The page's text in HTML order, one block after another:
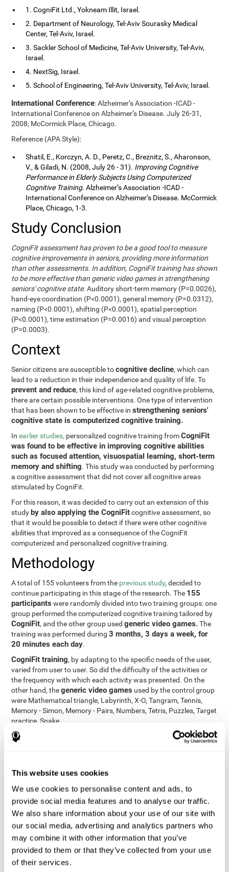
This website uses cookies
We use cookies to personalise content and ads, to
provide social media features and to analyse our traffic.
We also share information about your use of our site with
our social media, advertising and analytics partners who
may combine it with other information that you’ve
provided to them or that they’ve collected from your use
of their services.
1. CogniFit Ltd., Yokneam Illit, Israel.
2. Department of Neurology, Tel-Aviv Sourasky Medical
Center, Tel-Aviv, Israel.
3. Sackler School of Medicine, Tel-Aviv University, Tel-Aviv,
Israel.
4. NextSig, Israel.
5. School of Engineering, Tel-Aviv University, Tel-Aviv, Israel.
International Conference: Alzheimer’s Association -ICAD -
International Conference on Alzheimer’s Disease. July 26-31,
2008; McCormick Place, Chicago.
Reference (APA Style):
Shatil, E., Korczyn, A. D., Peretz, C., Breznitz, S., Aharonson,
V., & Giladi, N. (2008, July 26 - 31). Improving Cognitive
Performance in Elderly Subjects Using Computerized
Cognitive Training. Alzheimer’s Association -ICAD -
International Conference on Alzheimer’s Disease. McCormick
Place, Chicago, 1-3.
Study Conclusion
CogniFit assessment has proven to be a good tool to measure
cognitive improvements in seniors, providing more information
than other assessments. In addition, CogniFit training has shown
to be more effective than generic video games in strengthening
seniors' cognitive state. Auditory short-term memory (P=0.0026),
hand-eye coordination (P<0.0001), general memory (P=0.0312),
naming (P<0.0001), shifting (P<0.0001), spatial perception
(P<0.0001), time estimation (P=0.0016) and visual perception
(P=0.0003).
Context
Senior citizens are susceptible tocognitive decline, which can
lead to a reduction in their independence and quality of life. To
prevent and reduce, this kind of age-related cognitive problems,
there are certain possible interventions. One type of intervention
that has been shown to be effective instrengthening seniors'
cognitive state is computerized cognitive training.
Inearlier studies, personalized cognitive training fromCogniFit
was found to be effective in improving cognitive abilities
such as focused attention, visuospatial learning, short-term
memory and shifting. This study was conducted by performing
a cognitive assessment that did not cover all cognitive areas
stimulated by CogniFit.
For this reason, it was decided to carry out an extension of this
study by also applying the CogniFitcognitive assessment, so
that it would be possible to detect if there were other cognitive
abilities that improved as a consequence of the CogniFit
computerized and personalized cognitive training.
Methodology
A total of 155 volunteers from the previous study, decided to
continue participating in this stage of the research. The 155
participants were randomly divided into two training groups: one
group performed the computerized cognitive training tailored by
CogniFit, and the other group usedgeneric video games.The
training was performed during3 months, 3 days a week, for
20 minutes each day.
CogniFit training, by adapting to the specific needs of the user,
varied from user to user. So did the difficulty of the activities or
the frequency with which each activity was presented. On the
other hand, thegeneric video games used by the control group
were Mathematical triangle, Labyrinth, X-O, Tangram, Tennis,
Memory - Simon, Memory - Pairs, Numbers, Tetris, Puzzles, Target
practice, Snake.
Cognitive abilities were measured at the beginning of the training
and three months later, after the end of the training. For this
composed of17 taskssimilar to the standard neurocognitive
tests, was used. This assessment measures all cognitive abilities
worked on in personalized CogniFit training.
Results and Conclusions
42% of the total participants (66 out of 155) participated in and
conducted various training sessions, but did not complete them
and therefore did not carry out the final assessment. Of the 89
participants who did complete the training and the two